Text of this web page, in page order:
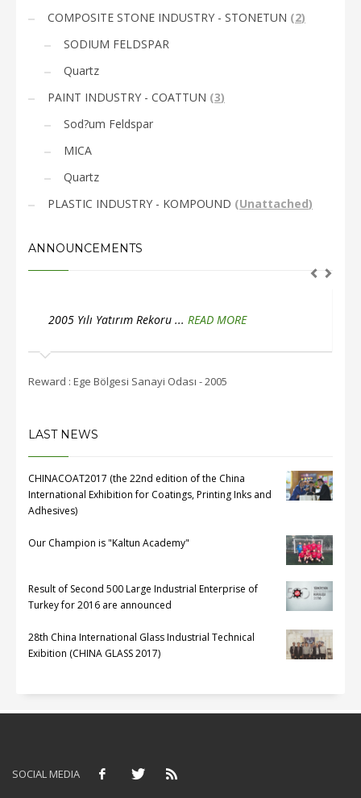
COMPOSITE STONE INDUSTRY - STONETUN (2)
SODIUM FELDSPAR
Quartz
PAINT INDUSTRY - COATTUN (3)
Sod?um Feldspar
MICA
Quartz
PLASTIC INDUSTRY - KOMPOUND (Unattached)
ANNOUNCEMENTS
2005 Yılı İstihdam Rekoru ...READ MORE
Reward : Ege Bölgesi Sanayi Odası - 2005
LAST NEWS
CHINACOAT2017 (the 22nd edition of the China
International Exhibition for Coatings, Printing Inks and
Adhesives)
Our Champion is "Kaltun Academy"
Result of Second 500 Large Industrial Enterprise of
Turkey for 2016 are announced
28th China International Glass Industrial Technical
Exibition (CHINA GLASS 2017)
SOCIAL MEDIA